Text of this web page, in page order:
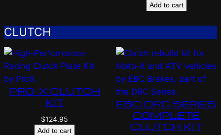
Add to cart
CLUTCH
PRO-X CLUTCH
KIT
$124.95
Add to cart
EBC DRC SERIES
COMPLETE
CLUTCH KIT